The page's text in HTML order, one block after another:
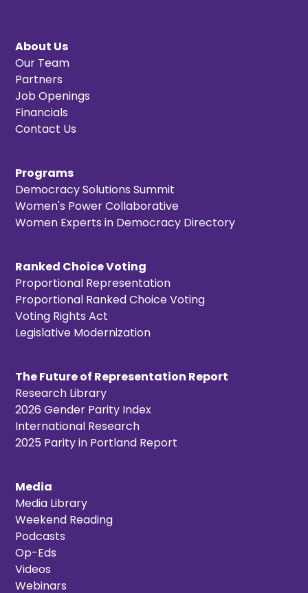
About Us
Our Team
Partners
Job Openings
Financials
Contact Us
Programs
Democracy Solutions Summit
Women's Power Collaborative
Women Experts in Democracy Directory
Ranked Choice Voting
Proportional Representation
Proportional Ranked Choice Voting
Voting Rights Act
Legislative Modernization
The Future of Representation Report
Research Library
2026 Gender Parity Index
International Research
2025 Parity in Portland Report
Media
Media Library
Weekend Reading
Podcasts
Op-Eds
Videos
Webinars